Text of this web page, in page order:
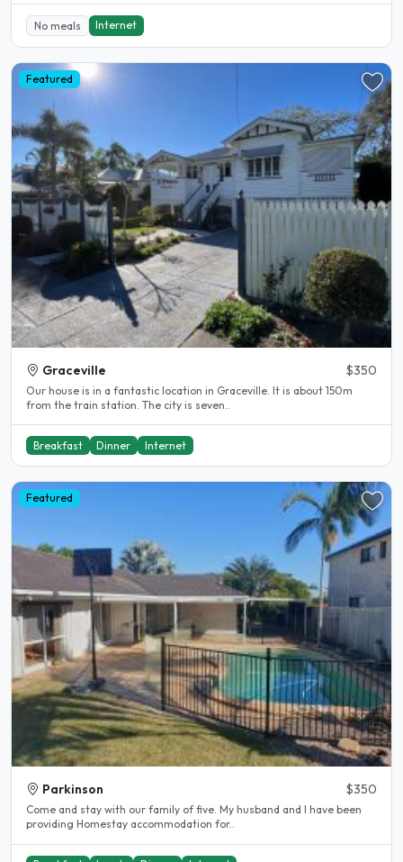
No meals Internet
Featured
Graceville $350
Our house is in a fantastic location in Graceville. It is about 150m
from the train station. The city is seven..
Breakfast Dinner Internet
Featured
Parkinson $350
Come and stay with our family of five. My husband and I have been
providing Homestay accommodation for..